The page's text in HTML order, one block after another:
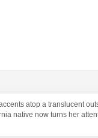
atop a translucent
native now turns her